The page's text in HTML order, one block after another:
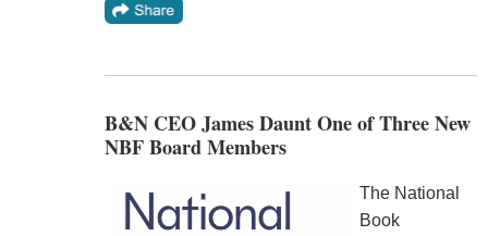
B&N CEO James Daunt One of Three New
NBF Board Members
The National
Book